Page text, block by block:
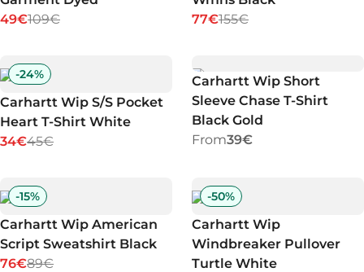
49€109€
77€155€
-24%
Carhartt Wip S/S Pocket
Heart T-Shirt White
34€45€
Carhartt Wip Short
Sleeve Chase T-Shirt
Black Gold
From39€
-15%
Carhartt Wip American
Script Sweatshirt Black
76€89€
-50%
Carhartt Wip
Windbreaker Pullover
Turtle White